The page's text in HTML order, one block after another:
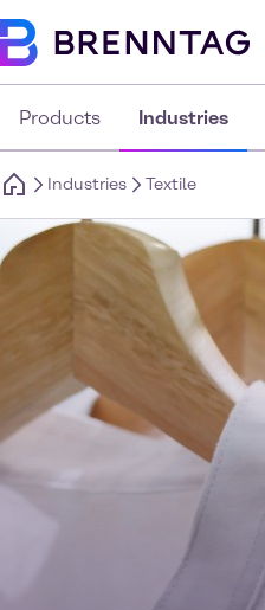
Products Industries
Industries Textile